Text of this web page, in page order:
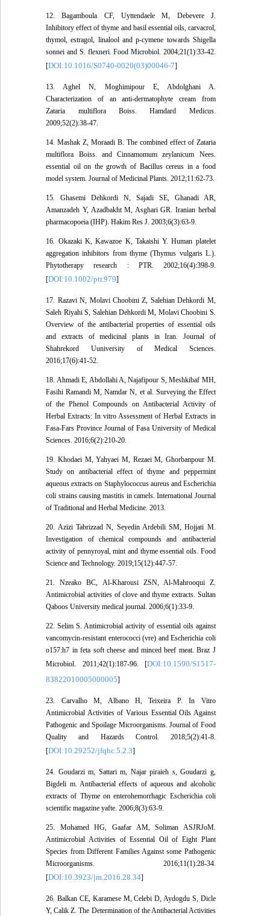
12. Bagamboula CF, Uyttendaele M, Debevere J.
Inhibitory effect of thyme and basil essential oils, carvacrol,
thymol, estragol, linalool and p-cymene towards Shigella
sonnei and S. flexneri. Food Microbiol. 2004;21(1):33-42.
[DOI:10.1016/S0740-0020(03)00046-7]
13. Aghel N, Moghimipour E, Abdolghani A.
Characterization of an anti-dermatophyte cream from
Zataria multiflora Boiss. Hamdard Medicus.
2009;52(2):38-47.
14. Mashak Z, Moraadi B. The combined effect of Zataria
multiflora Boiss. and Cinnamomum zeylanicum Nees.
essential oil on the growth of Bacillus cereus in a food
model system. Journal of Medicinal Plants. 2012;11:62-73.
15. Ghasemi Dehkordi N, Sajadi SE, Ghanadi AR,
Amanzadeh Y, Azadbakht M, Asghari GR. Iranian herbal
pharmacopoeia (IHP). Hakim Res J. 2003;6(3):63-9.
16. Okazaki K, Kawazoe K, Takaishi Y. Human platelet
aggregation inhibitors from thyme (Thymus vulgaris L.).
Phytotherapy research : PTR. 2002;16(4):398-9.
[DOI:10.1002/ptr.979]
17. Razavi N, Molavi Choobini Z, Salehian Dehkordi M,
Saleh Riyahi S, Salehian Dehkordi M, Molavi Choobini S.
Overview of the antibacterial properties of essential oils
and extracts of medicinal plants in Iran. Journal of
Shahrekord Uuniversity of Medical Sciences.
2016;17(6):41-52.
18. Ahmadi E, Abdollahi A, Najafipour S, Meshkibaf MH,
Fasihi Ramandi M, Namdar N, et al. Surveying the Effect
of the Phenol Compounds on Antibacterial Activity of
Herbal Extracts: In vitro Assessment of Herbal Extracts in
Fasa-Fars Province Journal of Fasa University of Medical
Sciences. 2016;6(2):210-20.
19. Khodaei M, Yahyaei M, Rezaei M, Ghorbanpour M.
Study on antibacterial effect of thyme and peppermint
aqueous extracts on Staphylococcus aureus and Escherichia
coli strains causing mastitis in camels. International Journal
of Traditional and Herbal Medicine. 2013.
20. Azizi Tabrizzad N, Seyedin Ardebili SM, Hojjati M.
Investigation of chemical compounds and antibacterial
activity of pennyroyal, mint and thyme essential oils. Food
Science and Technology. 2019;15(12):447-57.
21. Nzeako BC, Al-Kharousi ZSN, Al-Mahrooqui Z.
Antimicrobial activities of clove and thyme extracts. Sultan
Qaboos University medical journal. 2006;6(1):33-9.
22. Selim S. Antimicrobial activity of essential oils against
vancomycin-resistant enterococci (vre) and Escherichia coli
o157:h7 in feta soft cheese and minced beef meat. Braz J
Microbiol. 2011;42(1):187-96. [DOI:10.1590/S1517-
83822010005000005]
23. Carvalho M, Albano H, Teixeira P. In Vitro
Antimicrobial Activities of Various Essential Oils Against
Pathogenic and Spoilage Microorganisms. Journal of Food
Quality and Hazards Control. 2018;5(2):41-8.
[DOI:10.29252/jfqhc.5.2.3]
24. Goudarzi m, Sattari m, Najar piraieh s, Goudarzi g,
Bigdeli m. Antibacterial effects of aqueous and alcoholic
extracts of Thyme on enterohemorrhagic Escherichia coli
scientific magazine yafte. 2006;8(3):63-9.
25. Mohamed HG, Gaafar AM, Soliman ASJRJoM.
Antimicrobial Activities of Essential Oil of Eight Plant
Species from Different Families Against some Pathogenic
Microorganisms. 2016;11(1):28-34.
[DOI:10.3923/jm.2016.28.34]
26. Balkan CE, Karamese M, Celebi D, Aydogdu S, Dicle
Y, Calik Z. The Determination of the Antibacterial Activities